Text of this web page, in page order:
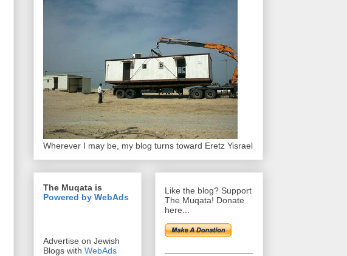
Wherever I may be, my blog turns toward Eretz Yisrael
The Muqata is
Powered by WebAds
Advertise on Jewish
Blogs with WebAds
Like the blog? Support
The Muqata! Donate
here...